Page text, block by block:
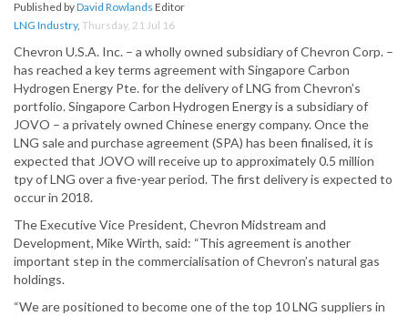
Published byDavid Rowlands Editor
LNG Industry, Thursday, 21 Jul 16
Chevron U.S.A. Inc. – a wholly owned subsidiary of Chevron Corp. –
has reached a key terms agreement with Singapore Carbon
Hydrogen Energy Pte. for the delivery of LNG from Chevron’s
portfolio. Singapore Carbon Hydrogen Energy is a subsidiary of
JOVO – a privately owned Chinese energy company. Once the
LNG sale and purchase agreement (SPA) has been finalised, it is
expected that JOVO will receive up to approximately 0.5 million
tpy of LNG over a five-year period. The first delivery is expected to
occur in 2018.
The Executive Vice President, Chevron Midstream and
Development, Mike Wirth, said: “This agreement is another
important step in the commercialisation of Chevron’s natural gas
holdings.
“We are positioned to become one of the top 10 LNG suppliers in